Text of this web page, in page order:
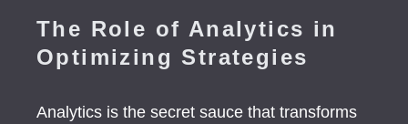
The Role of Analytics in
Optimizing Strategies
Analytics is the secret sauce that transforms